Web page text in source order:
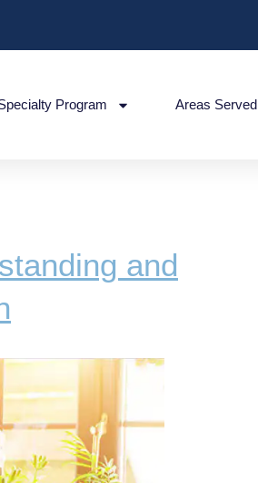
Program Areas Served
and